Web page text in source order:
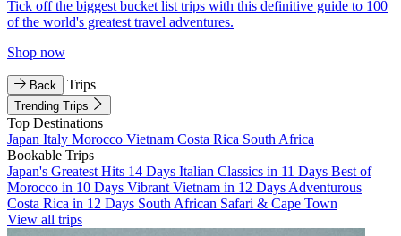
Tick off the biggest bucket list trips with this definitive guide to 100
of the world's greatest travel adventures.
Shop now
Back Trips
Trending Trips
Top Destinations
Japan Italy Morocco Vietnam Costa Rica South Africa
Bookable Trips
Japan's Greatest Hits 14 Days Italian Classics in 11 Days Best of
Morocco in 10 Days Vibrant Vietnam in 12 Days Adventurous
Costa Rica in 12 Days South African Safari & Cape Town
View all trips